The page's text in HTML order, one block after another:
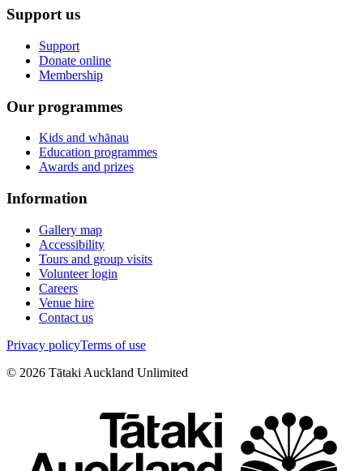
Support us
Support
Donate online
Membership
Our programmes
Kids and whānau
Education programmes
Awards and prizes
Information
Gallery map
Accessibility
Tours and group visits
Volunteer login
Careers
Venue hire
Contact us
Privacy policyTerms of use
© 2026 Tātaki Auckland Unlimited